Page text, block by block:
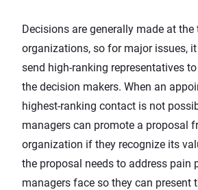
Decisions are generally made at
organizations, so for major issues,
send high-ranking representatives
the decision makers. When an
highest-ranking contact is not
managers can promote a proposal
organization if they recognize its
the proposal needs to address pain
managers face so they can present